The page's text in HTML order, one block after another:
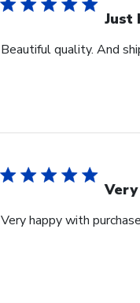
Just
Beautiful quality. And
Very happy with